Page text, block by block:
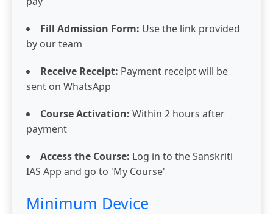
Fill Admission Form: Use the link provided
by our team
Receive Receipt: Payment receipt will be
sent on WhatsApp
Course Activation: Within 2 hours after
payment
Access the Course: Log in to the Sanskriti
IAS App and go to 'My Course'
Minimum Device